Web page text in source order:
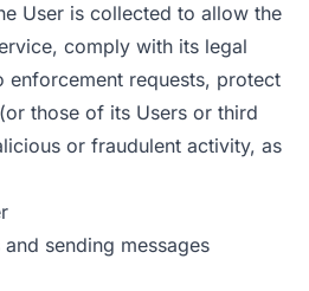
User is collected to allow the
comply with its legal
enforcement requests, protect
those of its Users or third
or fraudulent activity, as
sending messages